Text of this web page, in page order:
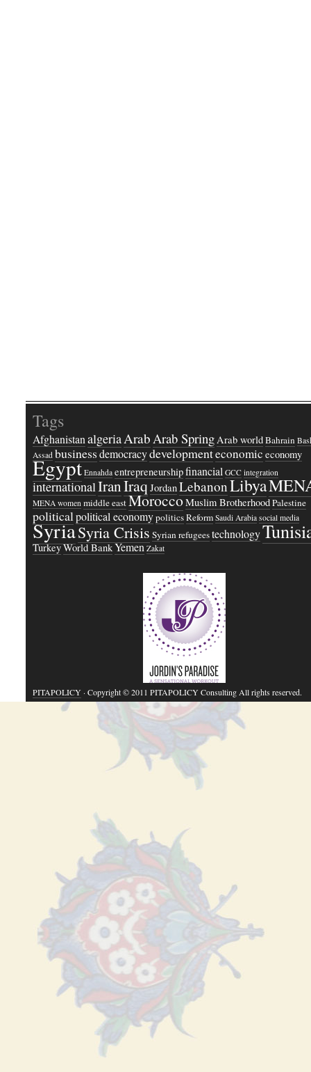
Tags
AfghanistanalgeriaArabArab SpringArab worldBahrain
Assad businessdemocracydevelopmenteconomic economy
Egypt Ennahda entrepreneurshipfinancial GCC integration
internationalIranIraqJordanLebanonLibya
MENA women middle eastMoroccoMuslim BrotherhoodPalestine
politicalpolitical economypoliticsReform Saudi Arabia social media
SyriaSyria Crisis Syrian refugeestechnology
TurkeyWorld BankYemen Zakat
PITAPOLICY· Copyright © 2011 PITAPOLICY Consulting All rights reserved.